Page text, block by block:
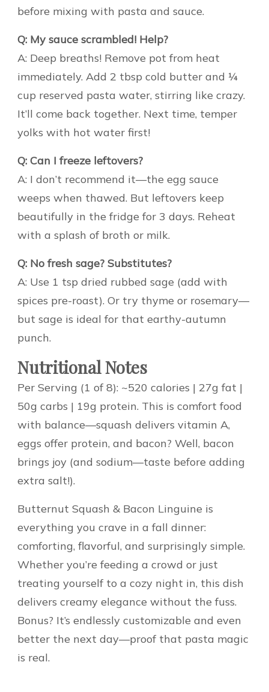
before mixing with pasta and sauce.
Q: My sauce scrambled! Help?
A: Deep breaths! Remove pot from heat
immediately. Add 2 tbsp cold butter and ¼
cup reserved pasta water, stirring like crazy.
It’ll come back together. Next time, temper
yolks with hot water first!
Q: Can I freeze leftovers?
A: I don’t recommend it—the egg sauce
weeps when thawed. But leftovers keep
beautifully in the fridge for 3 days. Reheat
with a splash of broth or milk.
Q: No fresh sage? Substitutes?
A: Use 1 tsp dried rubbed sage (add with
spices pre-roast). Or try thyme or rosemary—
but sage is ideal for that earthy-autumn
punch.
Nutritional Notes
Per Serving (1 of 8): ~520 calories | 27g fat |
50g carbs | 19g protein. This is comfort food
with balance—squash delivers vitamin A,
eggs offer protein, and bacon? Well, bacon
brings joy (and sodium—taste before adding
extra salt!).
Butternut Squash & Bacon Linguine is
everything you crave in a fall dinner:
comforting, flavorful, and surprisingly simple.
Whether you’re feeding a crowd or just
treating yourself to a cozy night in, this dish
delivers creamy elegance without the fuss.
Bonus? It’s endlessly customizable and even
better the next day—proof that pasta magic
is real.